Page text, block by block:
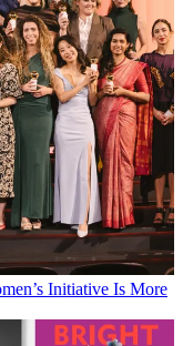
Initiative Is More